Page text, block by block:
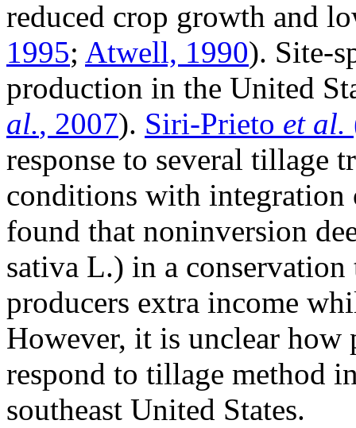
reduced crop growth and
1995; Atwell, 1990). Site-
production in the United
al., 2007). Siri-Prieto et al.
response to several tillage
conditions with integration
found that noninversion
sativa L.) in a
producers extra income
However, it is unclear
respond to tillage method
southeast United States.